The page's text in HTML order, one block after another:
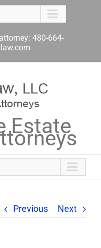
480-664-
Estate
Previous Next